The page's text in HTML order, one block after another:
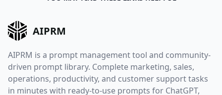
AIPRM
AIPRM is a prompt management tool and community-
driven prompt library. Complete marketing, sales,
operations, productivity, and customer support tasks
in minutes with ready-to-use prompts for ChatGPT,